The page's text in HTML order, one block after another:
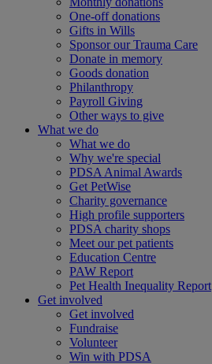
One-off donations
Gifts in Wills
Sponsor our Trauma Care
Donate in memory
Goods donation
Philanthropy
Payroll Giving
Other ways to give
What we do
What we do
Why we're special
PDSA Animal Awards
Get PetWise
Charity governance
High profile supporters
PDSA charity shops
Meet our pet patients
Education Centre
PAW Report
Pet Health Inequality Report
Get involved
Get involved
Fundraise
Volunteer
Win with PDSA